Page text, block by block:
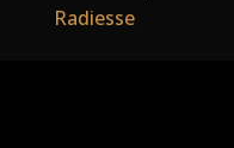
Radiesse